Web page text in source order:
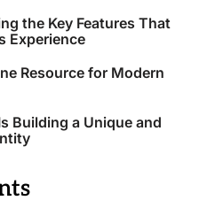
the Key Features That
Experience
Resource for Modern
Building a Unique and